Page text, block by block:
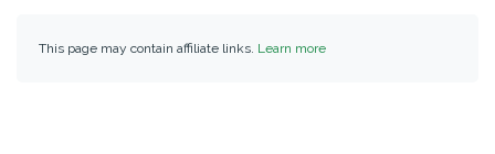
This page may contain affiliate links. Learn more